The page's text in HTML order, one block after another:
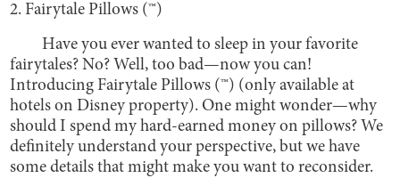
2. Fairytale Pillows (™)
Have you ever wanted to sleep in your favorite
fairytales? No? Well, too bad—now you can!
Introducing Fairytale Pillows (™) (only available at
hotels on Disney property). One might wonder—why
should I spend my hard-earned money on pillows? We
definitely understand your perspective, but we have
some details that might make you want to reconsider.